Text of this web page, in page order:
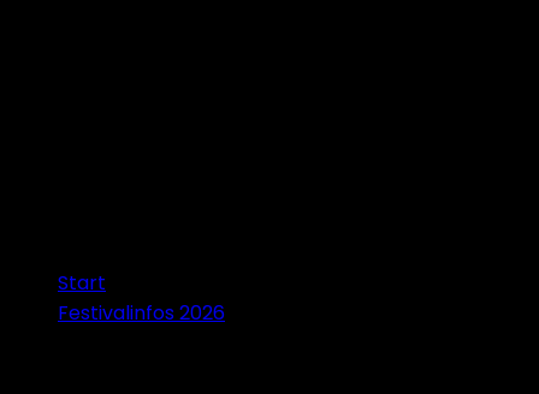
Start
Festivalinfos 2026